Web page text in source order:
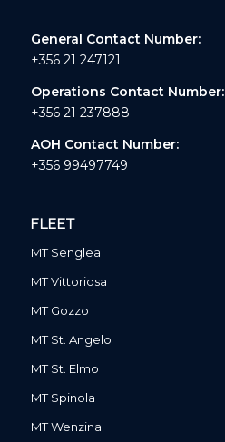
General Contact Number:
+356 21 247121
Operations Contact Number:
+356 21 237888
AOH Contact Number:
+356 99497749
FLEET
MT Senglea
MT Vittoriosa
MT Gozzo
MT St. Angelo
MT St. Elmo
MT Spinola
MT Wenzina